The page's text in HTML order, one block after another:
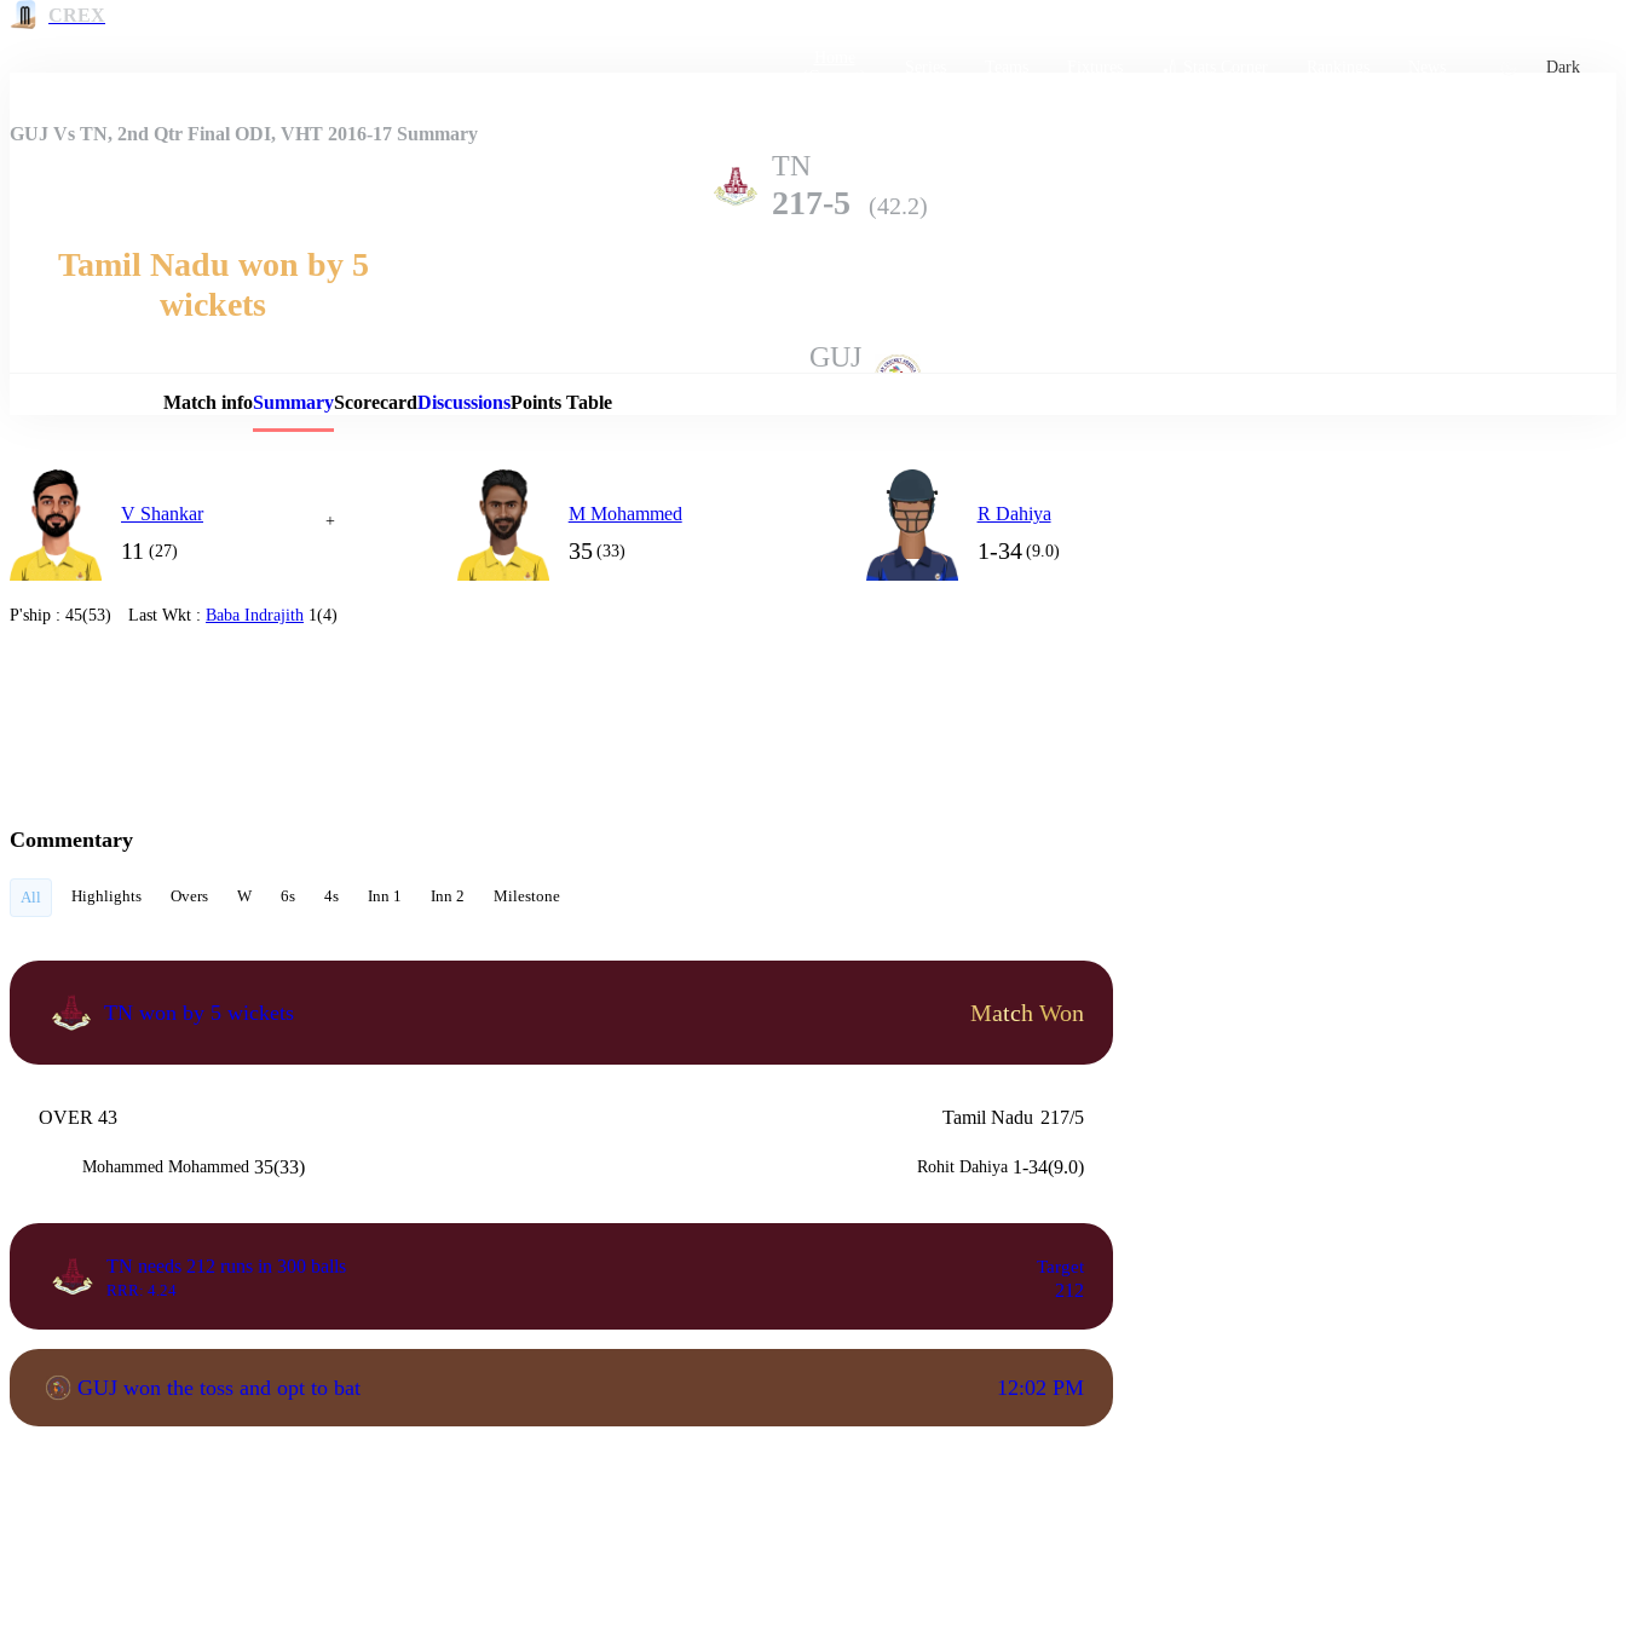
CREX
Dark
Match Details
GUJ Vs TN, 2nd Qtr Final ODI, VHT 2016-17 Summary
TN
217-5 (42.2)
Tamil Nadu won by 5
wickets
GUJ
Match infoSummaryScorecardDiscussionsPoints Table
V Shankar
11 (27)
+ M Mohammed
35 (33)
R Dahiya
1-34 (9.0)
P'ship : 45(53) Last Wkt : Baba Indrajith 1(4)
Commentary
All Highlights Overs W 6s 4s Inn 1 Inn 2 Milestone
TN won by 5 wickets Match Won
OVER 43 Tamil Nadu 217/5
Mohammed Mohammed 35(33) Rohit Dahiya 1-34(9.0)
TN needs 212 runs in 300 balls
RRR: 4.24
Target
212
GUJ won the toss and opt to bat 12:02 PM